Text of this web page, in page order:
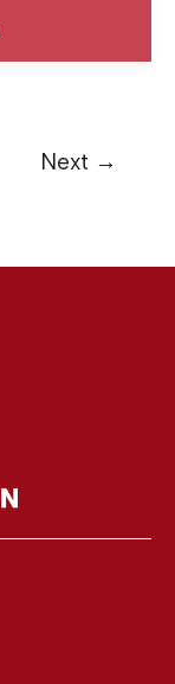
Next →